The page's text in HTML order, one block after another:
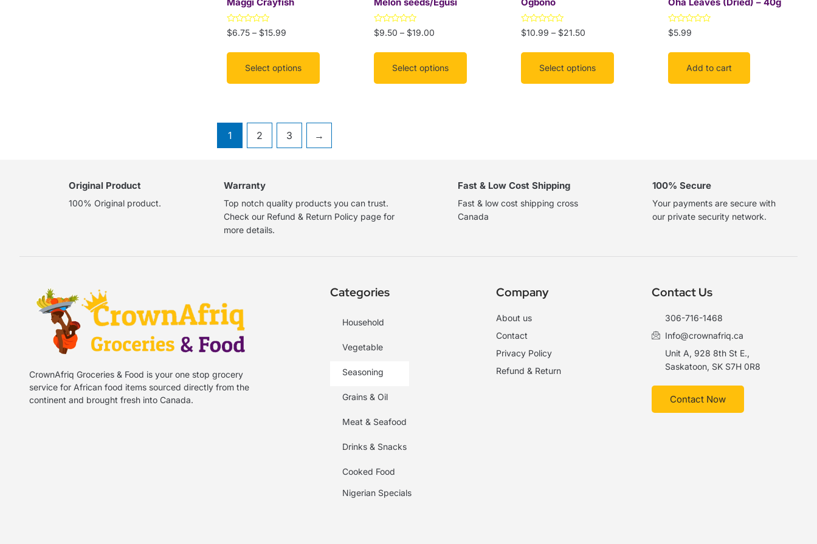
Rated
0
of
$6.75 – $15.99
Select options
on
the
product
Rated
0
of
$9.50 – $19.00
Select options
on
the
product
Rated
0
of
$10.99 – $21.50
Select options
on
the
product
Rated
0
of
$5.99
Add to cart
1 2 3 →
Original Product
100% Original product.
Warranty
Top notch quality products you can trust.
Check our Refund & Return Policy page for
more details.
Fast & Low Cost Shipping
Fast & low cost shipping cross
Canada
100% Secure
Your payments are secure with
our private security network.
CrownAfriq Groceries & Food is your one stop grocery
service for African food items sourced directly from the
continent and brought fresh into Canada.
Categories
Household
Vegetable
Seasoning
Grains & Oil
Meat & Seafood
Drinks & Snacks
Cooked Food
Nigerian Specials
Company
About us
Contact
Privacy Policy
Refund & Return
Contact Us
306-716-1468
Info@crownafriq.ca
Unit A, 928 8th St E.,
Saskatoon, SK S7H 0R8
Contact Now